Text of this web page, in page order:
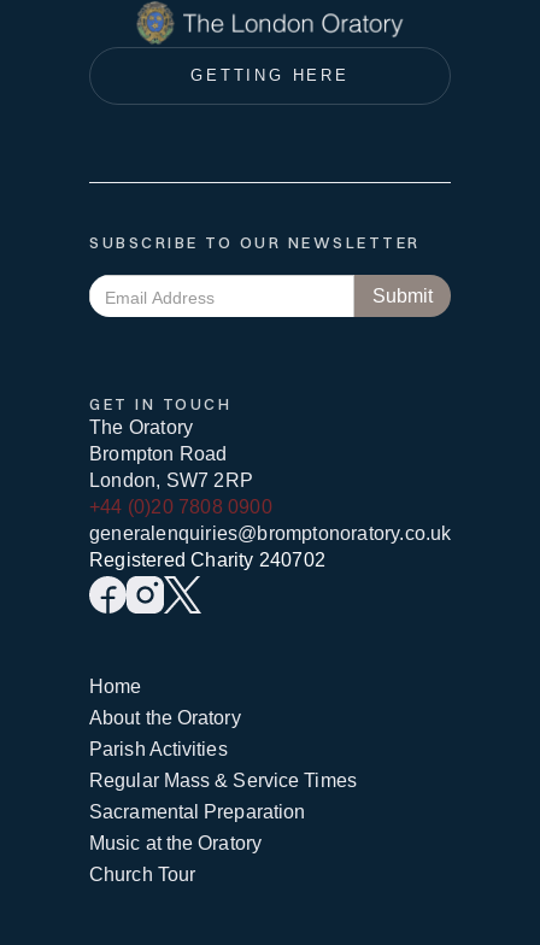
GETTING HERE
SUBSCRIBE TO OUR NEWSLETTER
GET IN TOUCH
The Oratory
Brompton Road
London, SW7 2RP
+44 (0)20 7808 0900
generalenquiries@bromptonoratory.co.uk
Registered Charity 240702
Home
About the Oratory
Parish Activities
Regular Mass & Service Times
Sacramental Preparation
Music at the Oratory
Church Tour